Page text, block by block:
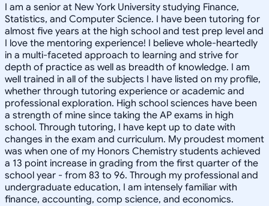
I am a senior at New York University studying Finance,
Statistics, and Computer Science. I have been tutoring for
almost five years at the high school and test prep level and
I love the mentoring experience! I believe whole-heartedly
in a multi-faceted approach to learning and strive for
depth of practice as well as breadth of knowledge. I am
well trained in all of the subjects I have listed on my profile,
whether through tutoring experience or academic and
professional exploration. High school sciences have been
a strength of mine since taking the AP exams in high
school. Through tutoring, I have kept up to date with
changes in the exam and curriculum. My proudest moment
was when one of my Honors Chemistry students achieved
a 13 point increase in grading from the first quarter of the
school year - from 83 to 96. Through my professional and
undergraduate education, I am intensely familiar with
finance, accounting, comp science, and economics.